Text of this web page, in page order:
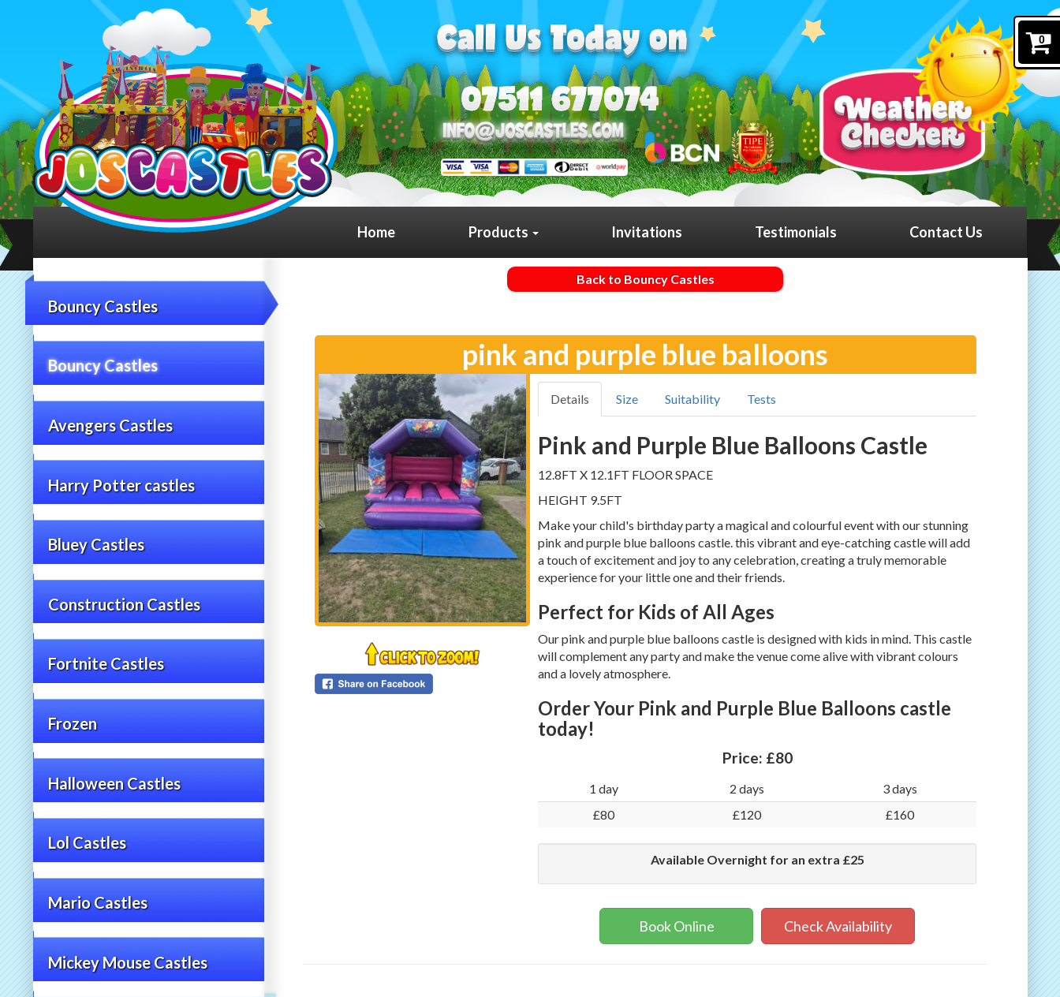
0
Home Products Invitations Testimonials Contact Us
Bouncy Castles
Bouncy Castles
Avengers Castles
Harry Potter castles
Bluey Castles
Construction Castles
Fortnite Castles
Frozen
Halloween Castles
Lol Castles
Mario Castles
Mickey Mouse Castles
Back to Bouncy Castles
pink and purple blue balloons
Details Size Suitability Tests
Pink and Purple Blue Balloons Castle
12.8FT X 12.1FT FLOOR SPACE
HEIGHT 9.5FT
Make your child's birthday party a magical and colourful event with our stunning
pink and purple blue balloons castle. this vibrant and eye-catching castle will add
a touch of excitement and joy to any celebration, creating a truly memorable
experience for your little one and their friends.
Perfect for Kids of All Ages
Our pink and purple blue balloons castle is designed with kids in mind. This castle
will complement any party and make the venue come alive with vibrant colours
and a lovely atmosphere.
Order Your Pink and Purple Blue Balloons castle
today!
Price: £80
1 day 2 days
3 days
£80
£120 £160
Available Overnight for an extra £25
Book Online Check Availability